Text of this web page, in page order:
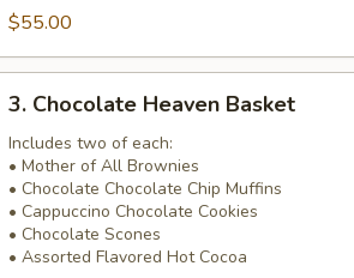
$55.00
Chocolate
Heaven
Basket
3. Chocolate Heaven Basket
Includes two of each:
• Mother of All Brownies
• Chocolate Chocolate Chip Muffins
• Cappuccino Chocolate Cookies
• Chocolate Scones
• Assorted Flavored Hot Cocoa